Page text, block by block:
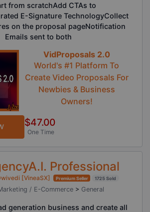
from scratchAdd CTAs to
E-Signature TechnologyCollect
on the proposal pageNotification
Emails sent to both
VidProposals 2.0
World's #1 Platform To
Create Video Proposals For
Newbies & Business
Owners!
$47.00
One Time
Professional
[VineaSX] Premium Seller 1725 Sold
/ E-Commerce > General
generation business and create all